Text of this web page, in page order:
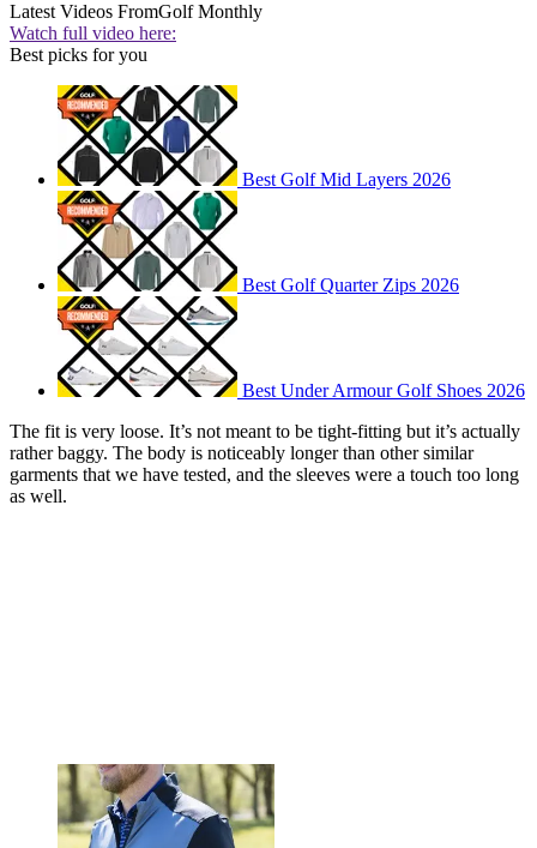
Latest Videos FromGolf Monthly
Watch full video here:
Best picks for you
Best Golf Mid Layers 2026
Best Golf Quarter Zips 2026
Best Under Armour Golf Shoes 2026
The fit is very loose. It’s not meant to be tight-fitting but it’s actually
rather baggy. The body is noticeably longer than other similar
garments that we have tested, and the sleeves were a touch too long
as well.